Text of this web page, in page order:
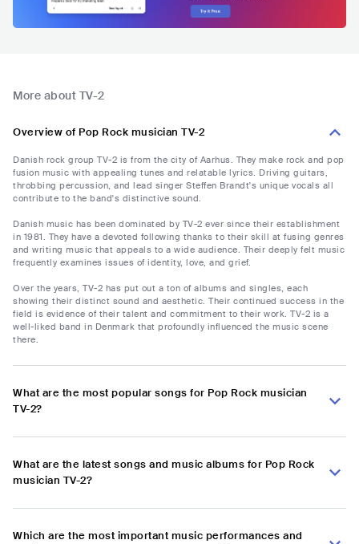
More about TV-2
Overview of Pop Rock musician TV-2
Danish rock group TV-2 is from the city of Aarhus. They make rock and pop
fusion music with appealing tunes and relatable lyrics. Driving guitars,
throbbing percussion, and lead singer Steffen Brandt's unique vocals all
contribute to the band's distinctive sound.
Danish music has been dominated by TV-2 ever since their establishment
in 1981. They have a devoted following thanks to their skill at fusing genres
and writing music that appeals to a wide audience. Their deeply felt music
frequently examines issues of identity, love, and grief.
Over the years, TV-2 has put out a ton of albums and singles, each
showing their distinct sound and aesthetic. Their continued success in the
field is evidence of their talent and commitment to their work. TV-2 is a
well-liked band in Denmark that profoundly influenced the music scene
there.
What are the most popular songs for Pop Rock musician
TV-2?
What are the latest songs and music albums for Pop Rock
musician TV-2?
Which are the most important music performances and